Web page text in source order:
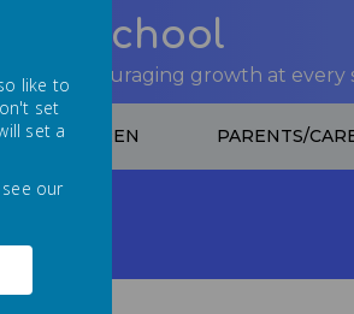
School
encouraging growth at every
CHILDREN PARENTS/
like to
set
set a
our